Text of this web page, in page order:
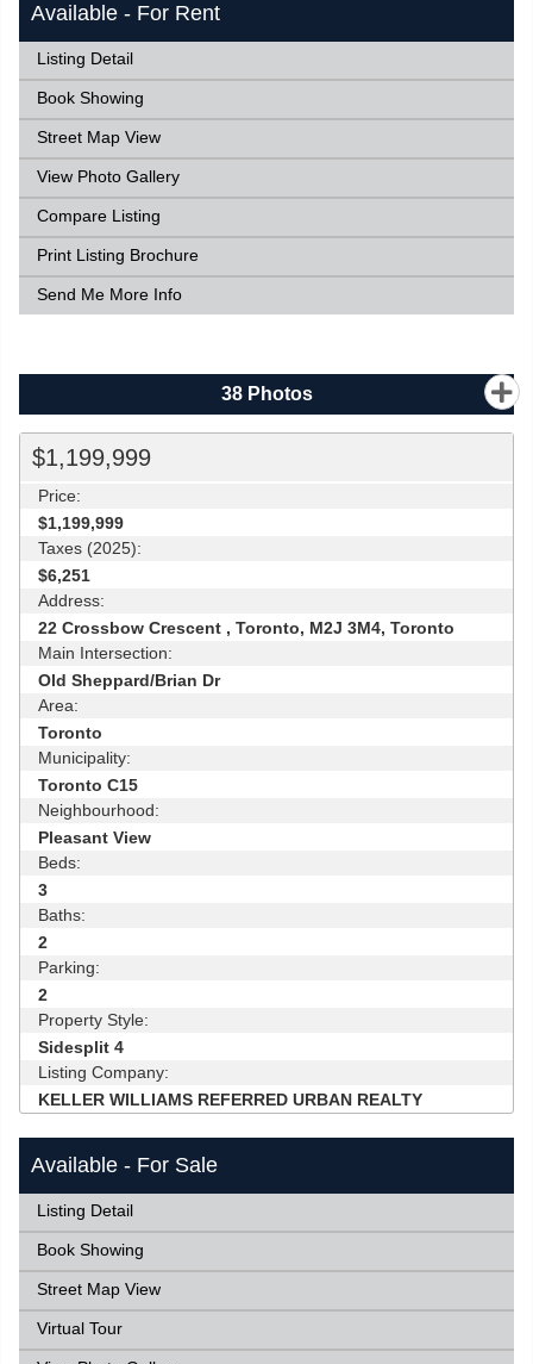
Available - For Rent
Listing Detail
Book Showing
Street Map View
View Photo Gallery
Compare Listing
Print Listing Brochure
Send Me More Info
38Photos
$1,199,999
Price:
$1,199,999
Taxes (2025):
$6,251
Address:
22 Crossbow Crescent , Toronto, M2J 3M4, Toronto
Main Intersection:
Old Sheppard/Brian Dr
Area:
Toronto
Municipality:
Toronto C15
Neighbourhood:
Pleasant View
Beds:
3
Baths:
2
Parking:
2
Property Style:
Sidesplit 4
Listing Company:
KELLER WILLIAMS REFERRED URBAN REALTY
Available - For Sale
Listing Detail
Book Showing
Street Map View
Virtual Tour